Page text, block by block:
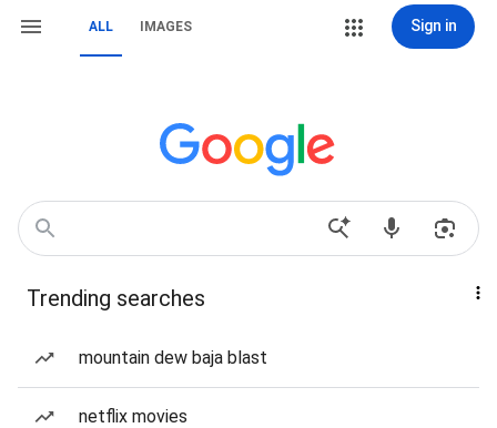
ALL IMAGES Sign in
Trending searches
mountain dew baja blast
netflix movies